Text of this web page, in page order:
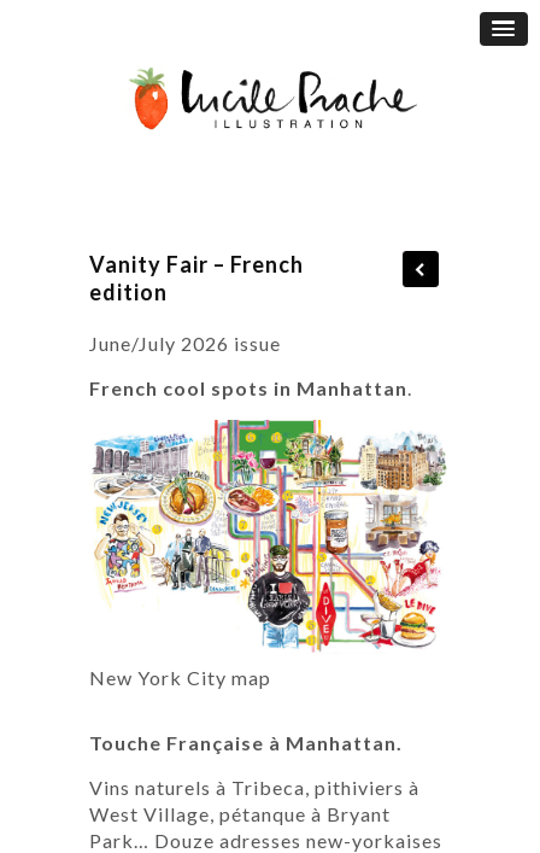
Vanity Fair – French
edition
June/July 2026 issue
French cool spots in Manhattan
New York City map
Touche Française à Manhattan.
Vins naturels à Tribeca, pithiviers à
West Village, pétanque à Bryant
Park… Douze adresses new-yorkaises